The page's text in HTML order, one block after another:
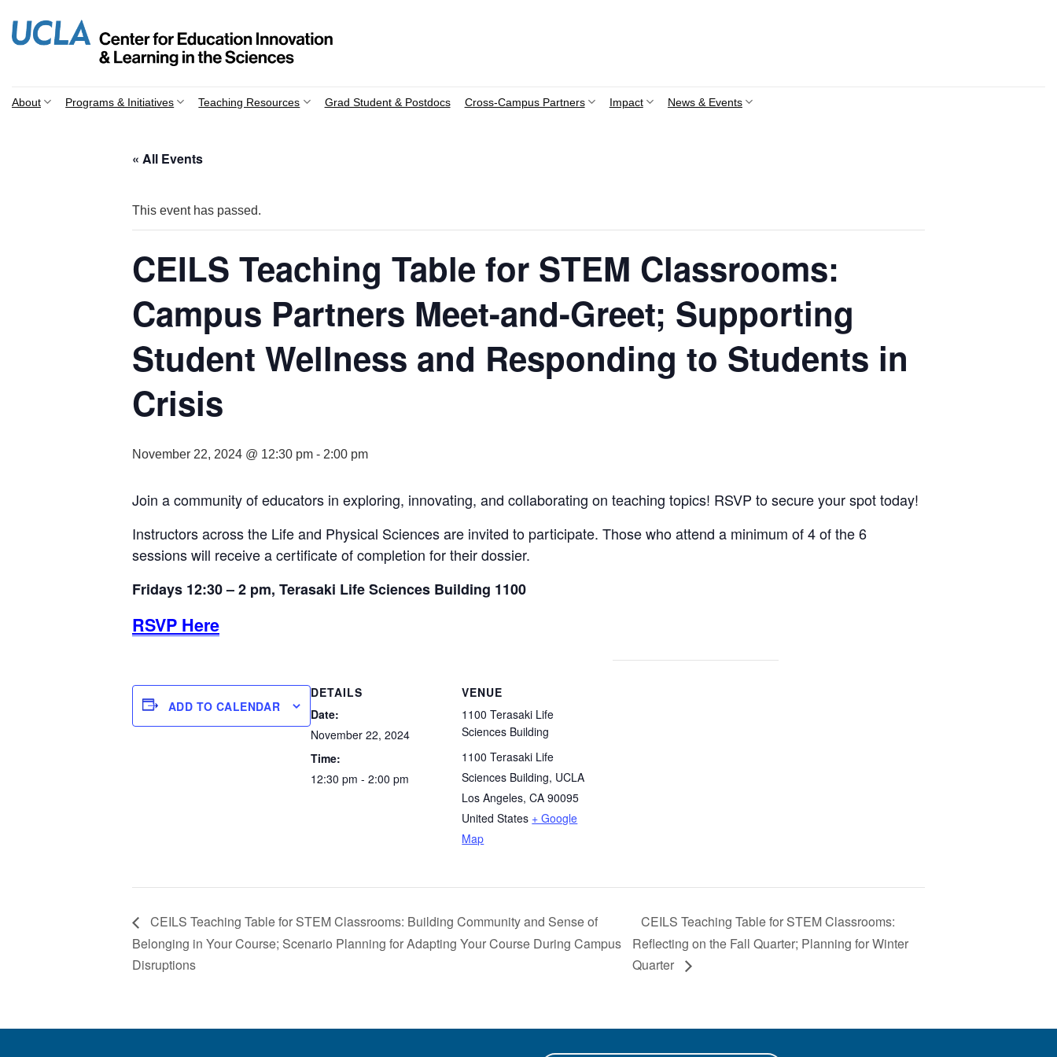
content
About Programs & Initiatives Teaching Resources Grad Student & Postdocs Cross-Campus Partners Impact News & Events
« All Events
This event has passed.
CEILS Teaching Table for STEM Classrooms:
Campus Partners Meet-and-Greet; Supporting
Student Wellness and Responding to Students in
Crisis
November 22, 2024 @ 12:30 pm - 2:00 pm
Join a community of educators in exploring, innovating, and collaborating on teaching topics! RSVP to secure your spot today!
Instructors across the Life and Physical Sciences are invited to participate. Those who attend a minimum of 4 of the 6
sessions will receive a certificate of completion for their dossier.
Fridays 12:30 – 2 pm, Terasaki Life Sciences Building 1100
RSVP Here
ADD TO CALENDAR
DETAILS
Date:
November 22, 2024
Time:
12:30 pm - 2:00 pm
VENUE
1100 Terasaki Life
Sciences Building
1100 Terasaki Life
Sciences Building, UCLA
Los Angeles, CA 90095
United States + Google
Map
CEILS Teaching Table for STEM Classrooms: Building Community and Sense of
Belonging in Your Course; Scenario Planning for Adapting Your Course During Campus
Disruptions
CEILS Teaching Table for STEM Classrooms:
Reflecting on the Fall Quarter; Planning for Winter
Quarter